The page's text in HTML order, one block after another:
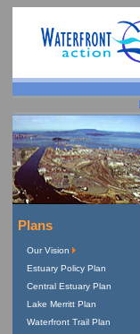
Plans
Our Vision
Estuary Policy Plan
Central Estuary Plan
Lake Merritt Plan
Waterfront Trail Plan